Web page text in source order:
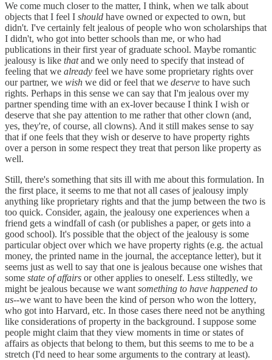
We come much closer to the matter, I think, when we talk about
objects that I feel I should have owned or expected to own, but
didn't. I've certainly felt jealous of people who won scholarships that
I didn't, who got into better schools than me, or who had
publications in their first year of graduate school. Maybe romantic
jealousy is like thatand we only need to specify that instead of
feeling that we already feel we have some proprietary rights over
our partner, we wish we did or feel that we deserve to have such
rights. Perhaps in this sense we can say that I'm jealous over my
partner spending time with an ex-lover because I think I wish or
deserve that she pay attention to me rather that other clown (and,
yes, they're, of course, all clowns). And it still makes sense to say
that if one feels that they wish or deserve to have property rights
over a person in some respect they treat that person like property as
well.
Still, there's something that sits ill with me about this formulation. In
the first place, it seems to me that not all cases of jealousy imply
anything like proprietary rights and that the jump between the two is
too quick. Consider, again, the jealousy one experiences when a
friend gets a windfall of cash (or publishes a paper, or gets into a
good school). It's possible that the object of the jealousy is some
particular object over which we have property rights (e.g. the actual
money, the printed name in the journal, the acceptance letter), but it
seems just as well to say that one is jealous because one wishes that
some state of affairs or other applies to oneself. Less stiltedly, we
might be jealous because we want something to have happened to
us--we want to have been the kind of person who won the lottery,
who got into Harvard, etc. In those cases there need not be anything
like considerations of property in the background. I suppose some
people might claim that they view moments in time or states of
affairs as objects that belong to them, but this seems to me to be a
stretch (I'd need to hear some arguments to the contrary at least).